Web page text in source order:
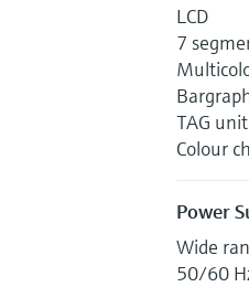
LCD
7
TAG unit
Colour
Power
Wide
50/60